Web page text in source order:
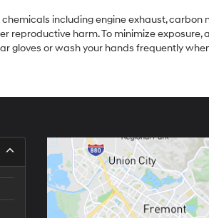
including engine exhaust, carbon
reproductive harm. To minimize exposure,
gloves or wash your hands frequently